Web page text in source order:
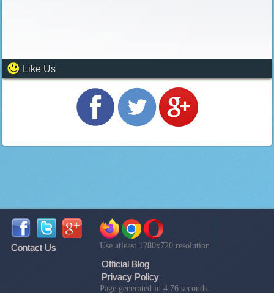
Like Us
Contact Us Use atleast 1280x720 resolution
Official Blog
Privacy Policy
Page generated in 4.76 seconds